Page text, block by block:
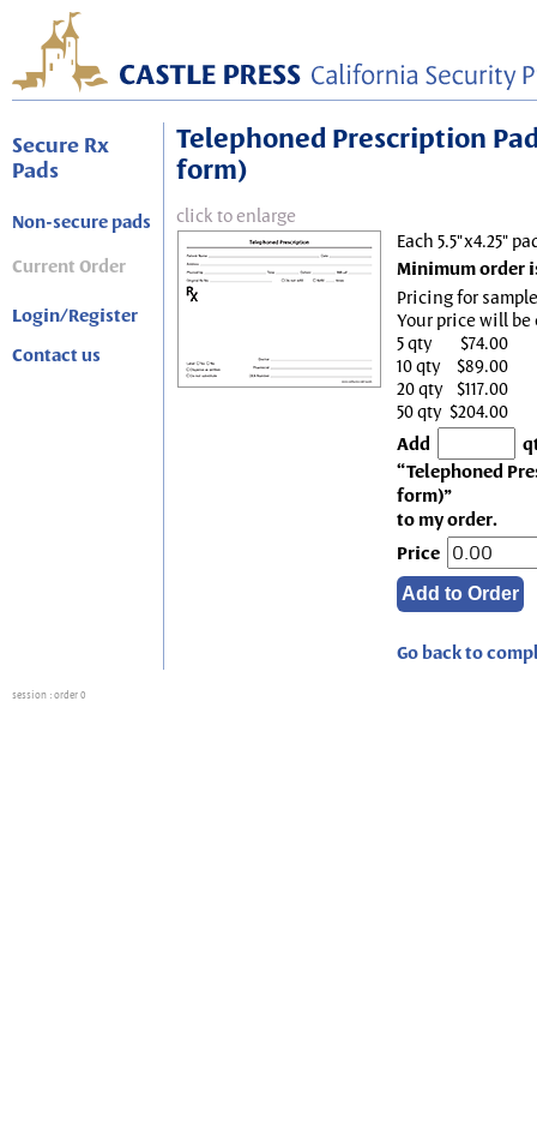
Secure Rx
Pads
Non-secure pads
Current Order
Login/Register
Contact us
Telephoned Prescription
form)
click to enlarge
Each 5.5"x4.25"
Minimum order
Pricing for
Your price will
5 qty
$74.00
10 qty
$89.00
20 qty
$117.00
50 qty $204.00
Add
“Telephoned
form)”
to my order.
Price
Go back to
session : order 0